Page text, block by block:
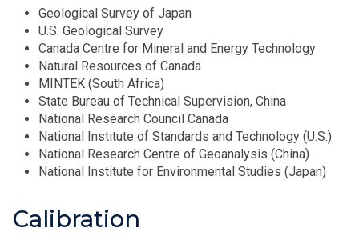
Geological Survey of Japan
U.S. Geological Survey
Canada Centre for Mineral and Energy Technology
Natural Resources of Canada
MINTEK (South Africa)
State Bureau of Technical Supervision, China
National Research Council Canada
National Institute of Standards and Technology (U.S.)
National Research Centre of Geoanalysis (China)
National Institute for Environmental Studies (Japan)
Calibration